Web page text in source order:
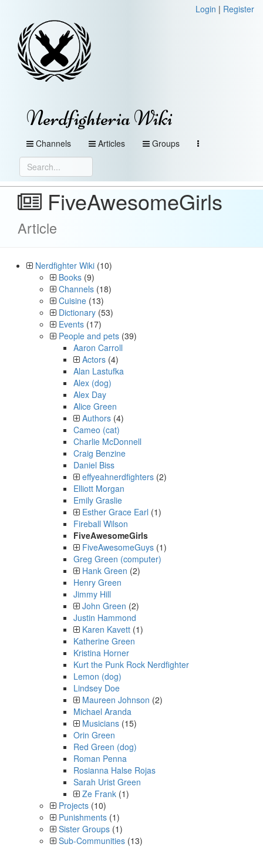
Login | Register
Nerdfighteria Wiki
Channels Articles Groups
FiveAwesomeGirls
Article
Nerdfighter Wiki (10)
Books (9)
Channels (18)
Cuisine (13)
Dictionary (53)
Events (17)
People and pets (39)
Aaron Carroll
Actors (4)
Alan Lastufka
Alex (dog)
Alex Day
Alice Green
Authors (4)
Cameo (cat)
Charlie McDonnell
Craig Benzine
Daniel Biss
effyeahnerdfighters (2)
Elliott Morgan
Emily Graslie
Esther Grace Earl (1)
Fireball Wilson
FiveAwesomeGirls
FiveAwesomeGuys (1)
Greg Green (computer)
Hank Green (2)
Henry Green
Jimmy Hill
John Green (2)
Justin Hammond
Karen Kavett (1)
Katherine Green
Kristina Horner
Kurt the Punk Rock Nerdfighter
Lemon (dog)
Lindsey Doe
Maureen Johnson (2)
Michael Aranda
Musicians (15)
Orin Green
Red Green (dog)
Roman Penna
Rosianna Halse Rojas
Sarah Urist Green
Ze Frank (1)
Projects (10)
Punishments (1)
Sister Groups (1)
Sub-Communities (13)